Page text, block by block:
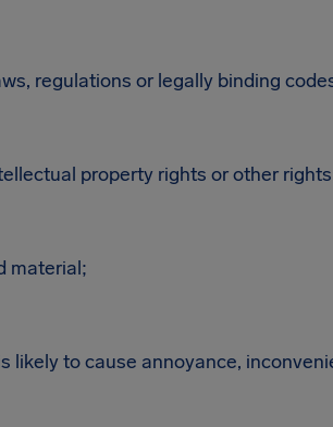
regulations or legally binding
property rights or other
material;
likely to cause annoyance,